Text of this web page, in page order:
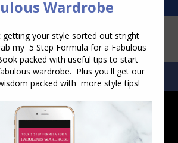
SEARCH:SEARCH